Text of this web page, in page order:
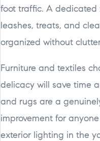
foot traffic. A dedicated
leashes, treats, and
organized without
Furniture and textiles
delicacy will save time
and rugs are a
improvement for
exterior lighting in the